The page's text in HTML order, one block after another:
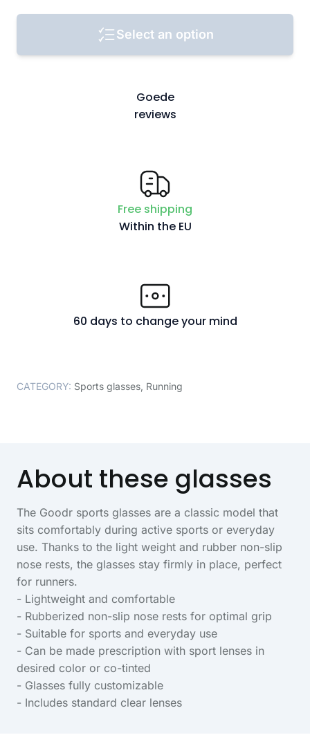
Select an option
Goede
reviews
Free shipping
Within the EU
60 days to change your mind
CATEGORY: Sports glasses, Running
About these glasses
The Goodr sports glasses are a classic model that
sits comfortably during active sports or everyday
use. Thanks to the light weight and rubber non-slip
nose rests, the glasses stay firmly in place, perfect
for runners.
- Lightweight and comfortable
- Rubberized non-slip nose rests for optimal grip
- Suitable for sports and everyday use
- Can be made prescription with sport lenses in
desired color or co-tinted
- Glasses fully customizable
- Includes standard clear lenses